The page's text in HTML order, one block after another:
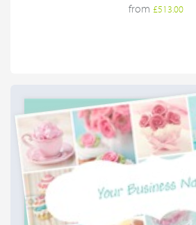
from £513.00